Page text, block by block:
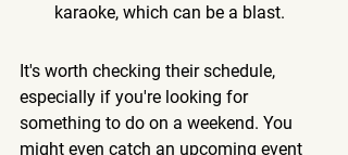
karaoke, which can be a blast.
It's worth checking their schedule,
especially if you're looking for
something to do on a weekend. You
might even catch an upcoming event